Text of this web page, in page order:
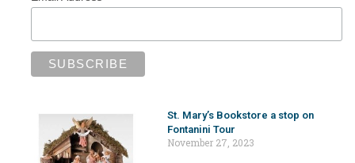
St. Mary’s Bookstore a stop on
Fontanini Tour
November 27, 2023